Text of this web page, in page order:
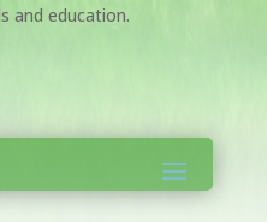
and education.